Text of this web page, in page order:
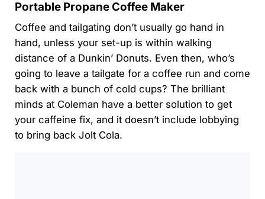
Portable Propane Coffee Maker
Coffee and tailgating don’t usually go hand in
hand, unless your set-up is within walking
distance of a Dunkin’ Donuts. Even then, who’s
going to leave a tailgate for a coffee run and come
back with a bunch of cold cups? The brilliant
minds at Coleman have a better solution to get
your caffeine fix, and it doesn’t include lobbying
to bring back Jolt Cola.